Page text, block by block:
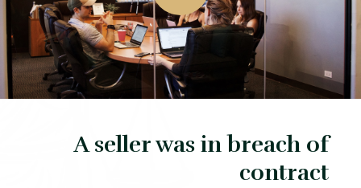
A seller was in breach of
contract